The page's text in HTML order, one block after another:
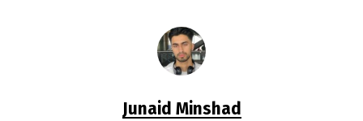
Junaid Minshad